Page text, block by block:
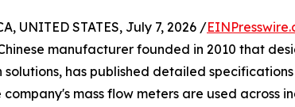
UNITED STATES, July 7, 2026 /
manufacturer founded in 2010 that
solutions, has published detailed
company's mass flow meters are used across